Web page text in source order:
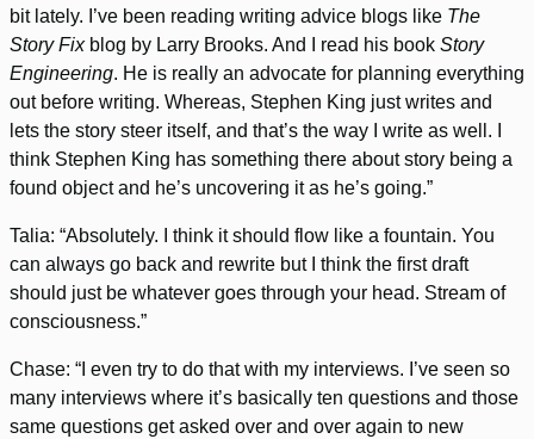
bit lately. I’ve been reading writing advice blogs like The
Story Fixblog by Larry Brooks. And I read his book Story
Engineering. He is really an advocate for planning everything
out before writing. Whereas, Stephen King just writes and
lets the story steer itself, and that’s the way I write as well. I
think Stephen King has something there about story being a
found object and he’s uncovering it as he’s going.”
Talia: “Absolutely. I think it should flow like a fountain. You
can always go back and rewrite but I think the first draft
should just be whatever goes through your head. Stream of
consciousness.”
Chase: “I even try to do that with my interviews. I’ve seen so
many interviews where it’s basically ten questions and those
same questions get asked over and over again to new